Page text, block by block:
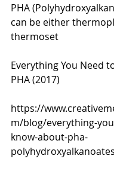
PHA
can be either
thermoset
Everything You Need
PHA (2017)
https://
m/blog/everything-
know-about-pha-
polyhydroxyalkanoates